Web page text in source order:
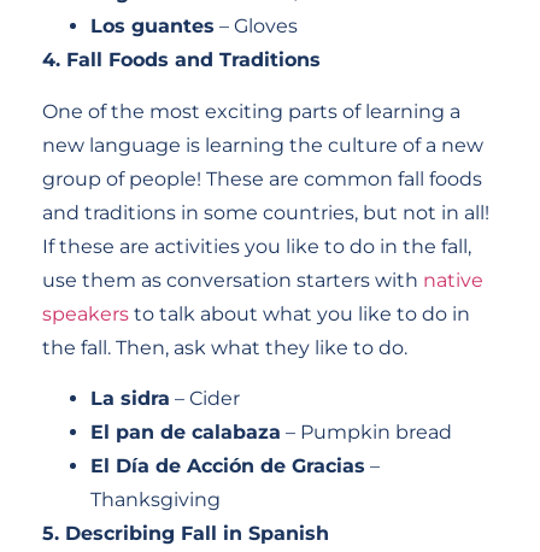
Los guantes – Gloves
4. Fall Foods and Traditions
One of the most exciting parts of learning a
new language is learning the culture of a new
group of people! These are common fall foods
and traditions in some countries, but not in all!
If these are activities you like to do in the fall,
use them as conversation starters with native
speakers to talk about what you like to do in
the fall. Then, ask what they like to do.
La sidra – Cider
El pan de calabaza – Pumpkin bread
El Día de Acción de Gracias –
Thanksgiving
5. Describing Fall in Spanish